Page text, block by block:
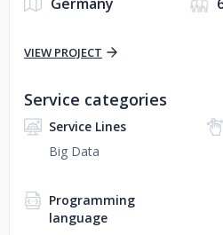
VIEW PROJECT
Service categories
Service Lines
Big Data
Programming
language